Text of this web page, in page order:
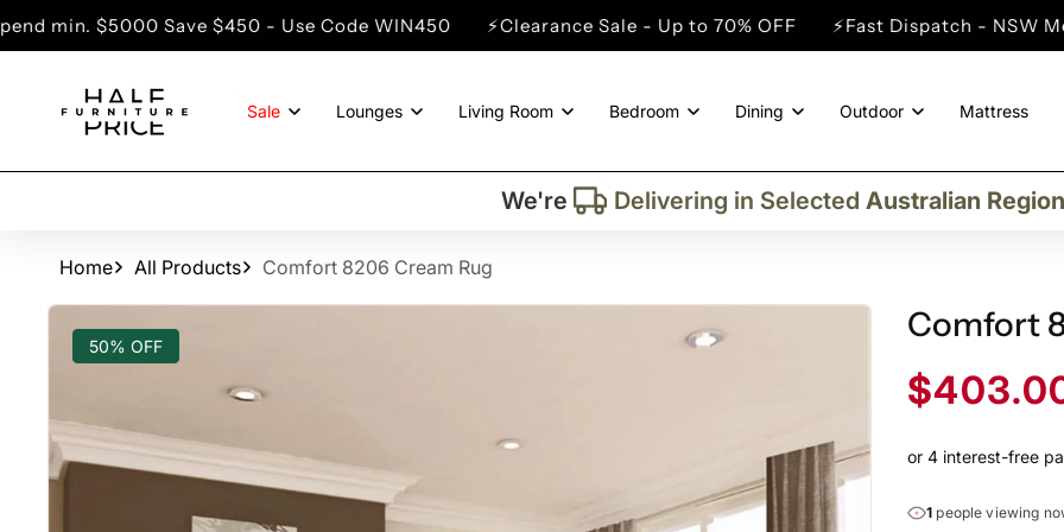
SKIP TO
CONTENT
Save $450 - Use Code WIN450 ⚡Clearance Sale - Up to 70% OFF ⚡Fast Dispatch - NSW Metro Cities
Sale Lounges Living Room Bedroom Dining Outdoor Mattress
We're
Delivering in Selected Australian
Home All Products
Comfort 8206 Cream Rug
SKIP TO
PRODUCT
INFORMATION
50% OFF
Comfort
Sale
price
1 people viewing